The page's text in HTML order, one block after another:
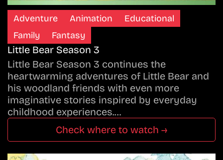
Adventure Animation
Educational
Family
Fantasy
Little Bear Season 3
Little Bear Season 3 continues the
heartwarming adventures of Little Bear and
his woodland friends with even more
imaginative stories inspired by everyday
childhood experiences.…
Check where to watch →